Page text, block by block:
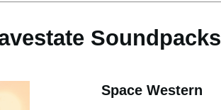
Soundpacks
Space Western